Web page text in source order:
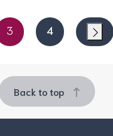
3 4
Back to top